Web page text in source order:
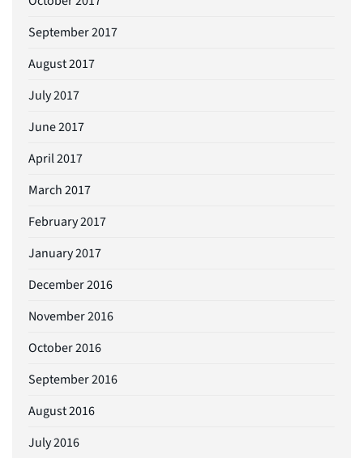
September 2017
August 2017
July 2017
June 2017
April 2017
March 2017
February 2017
January 2017
December 2016
November 2016
October 2016
September 2016
August 2016
July 2016